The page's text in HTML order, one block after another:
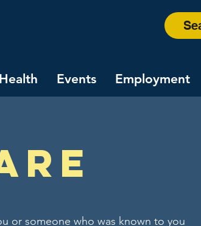
Events Employment
or someone who was known to you